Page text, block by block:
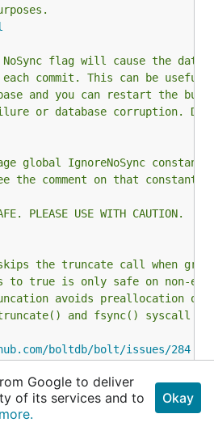
be defined as methods on
from the native language
their local storage to the
disable that functionality for
flag will cause the
commit. This can be useful
and you can restart the
or database corruption.
global IgnoreNoSync
the comment on that constant
PLEASE USE WITH CAUTION.
the truncate call when
true is only safe on non-
avoids preallocation of
and fsync() syscall on
boltdb/bolt/issues/284
read the entire database fast,
on Linux 2.6.23+ for
Google to deliver
of its services and to
Okay